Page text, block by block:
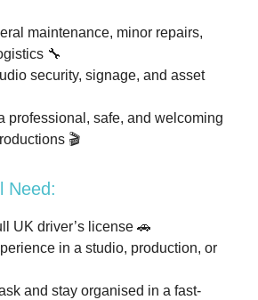
maintenance, minor repairs,
🔧
security, signage, and asset
professional, safe, and welcoming
🎬
Need:
UK driver’s license 🚗
in a studio, production, or
and stay organised in a fast-